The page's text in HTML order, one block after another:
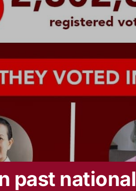
past national